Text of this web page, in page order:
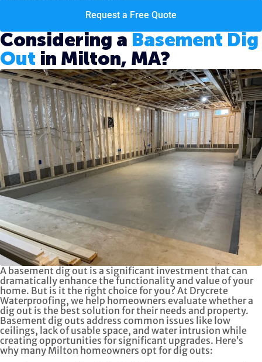
Request a Free Quote
Considering a Basement Dig
Out in Milton, MA?
A basement dig out is a significant investment that can
dramatically enhance the functionality and value of your
home. But is it the right choice for you? At Drycrete
Waterproofing, we help homeowners evaluate whether a
dig out is the best solution for their needs and property.
Basement dig outs address common issues like low
ceilings, lack of usable space, and water intrusion while
creating opportunities for significant upgrades. Here’s
why many Milton homeowners opt for dig outs: